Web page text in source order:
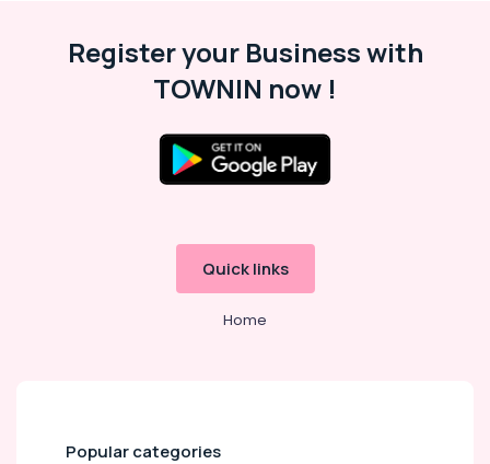
Register your Business with
TOWNIN now !
Quick links
Home
Popular categories